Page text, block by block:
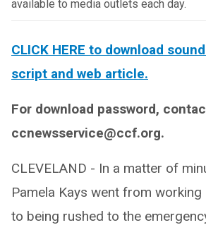
available to media outlets each day.
CLICK HERE to download
script and web article.
For download password,
ccnewsservice@ccf.org.
CLEVELAND - In a matter of
Pamela Kays went from working
to being rushed to the